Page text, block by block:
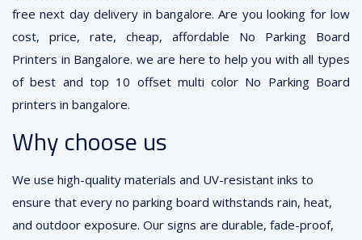
free next day delivery in bangalore. Are you looking for low
cost, price, rate, cheap, affordable No Parking Board
Printers in Bangalore. we are here to help you with all types
of best and top 10 offset multi color No Parking Board
printers in bangalore.
Why choose us
We use high-quality materials and UV-resistant inks to
ensure that every no parking board withstands rain, heat,
and outdoor exposure. Our signs are durable, fade-proof,